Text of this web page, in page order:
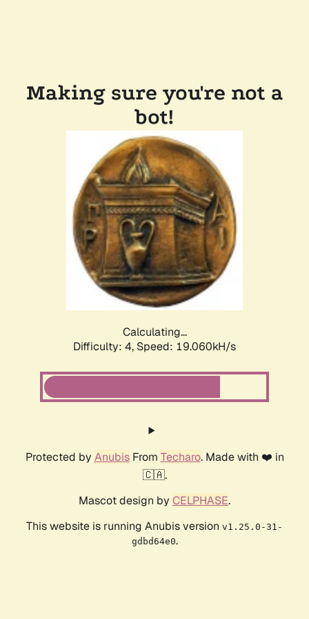
Making sure you're not a
bot!
Calculating...
Difficulty: 4, Speed: 19.060kH/s
Protected by AnubisFrom Techaro. Made with ❤️ in
🇨🇦.
Mascot design by CELPHASE.
This website is running Anubis version v1.25.0-31-
gdbd64e0.